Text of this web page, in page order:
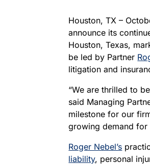
Houston, TX –
announce its
Houston, Texas,
be led by Partner
litigation and
“We are thrilled to
said Managing
milestone for our
growing demand for
Roger Nebel’s
liability, personal